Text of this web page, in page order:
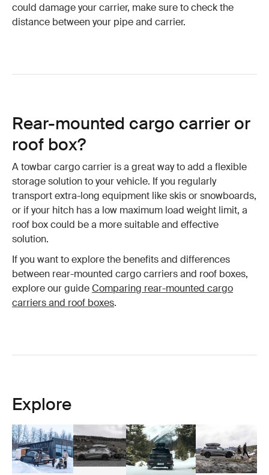
could damage your carrier, make sure to check the
distance between your pipe and carrier.
Rear-mounted cargo carrier or
roof box?
A towbar cargo carrier is a great way to add a flexible
storage solution to your vehicle. If you regularly
transport extra-long equipment like skis or snowboards,
or if your hitch has a low maximum load weight limit, a
roof box could be a more suitable and effective
solution.
If you want to explore the benefits and differences
between rear-mounted cargo carriers and roof boxes,
explore our guideComparing rear-mounted cargo
carriers and roof boxes.
Explore